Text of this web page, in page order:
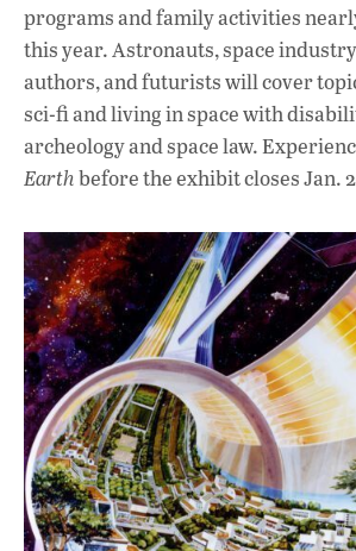
programs and family activities
this year. Astronauts, space
authors, and futurists will cover
sci-fi and living in space with
archeology and space law.
Earthbefore the exhibit closes Jan.